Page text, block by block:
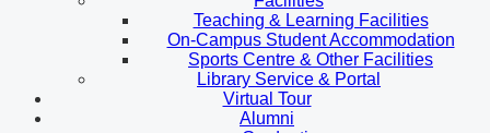
Teaching & Learning Facilities
On-Campus Student Accommodation
Sports Centre & Other Facilities
Library Service & Portal
Virtual Tour
Alumni